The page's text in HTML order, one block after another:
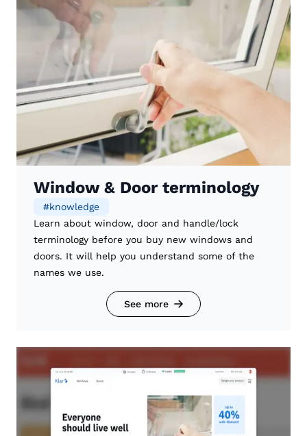
Window & Door terminology
#knowledge
Learn about window, door and handle/lock
terminology before you buy new windows and
doors. It will help you understand some of the
names we use.
See more